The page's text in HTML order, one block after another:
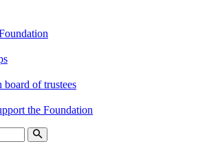
board of trustees
the Foundation